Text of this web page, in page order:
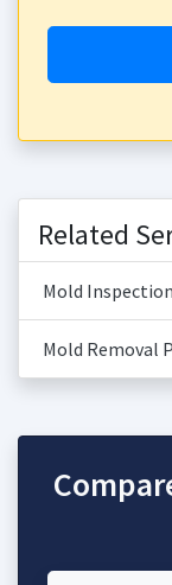
Related
Mold
Mold Removal